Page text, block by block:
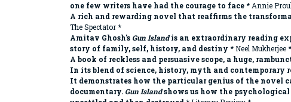
one few writers have had the courage to face * Annie
A rich and rewarding novel that reaffirms the
The Spectator *
Amitav Ghosh's Gun Islandis an extraordinary reading
story of family, self, history, and destiny * Neel Mukherjee *
A book of reckless and persuasive scope, a huge,
In its blend of science, history, myth and contemporary
It demonstrates how the particular genius of the novel
documentary. Gun Islandshows us how the